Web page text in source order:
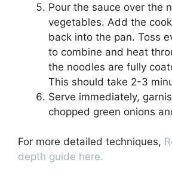
Pour the sauce over the
vegetables. Add the
back into the pan. Toss
to combine and heat
the noodles are fully
This should take 2-3
Serve immediately,
chopped green onions
For more detailed techniques,
depth guide here.